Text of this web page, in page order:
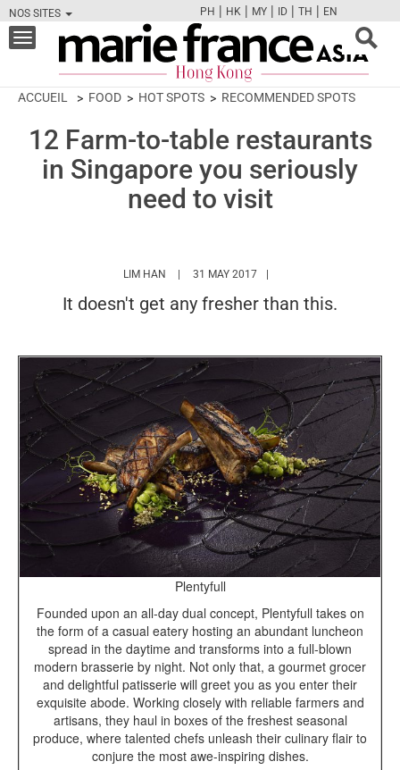
NOS SITES
FBTWCAMPINT
PH | HK | MY | ID | TH | EN
Toggle
navigation
ACCUEIL FOOD HOT SPOTS RECOMMENDED SPOTS
12 Farm-to-table restaurants
in Singapore you seriously
need to visit
LIM HAN HTTPS://WWW.MARIEFRANCEASIA.COM/HK/
31 MAY 2017
It doesn't get any fresher than this.
Plentyfull
Founded upon an all-day dual concept, Plentyfull takes on
the form of a casual eatery hosting an abundant luncheon
spread in the daytime and transforms into a full-blown
modern brasserie by night. Not only that, a gourmet grocer
and delightful patisserie will greet you as you enter their
exquisite abode. Working closely with reliable farmers and
artisans, they haul in boxes of the freshest seasonal
produce, where talented chefs unleash their culinary flair to
conjure the most awe-inspiring dishes.